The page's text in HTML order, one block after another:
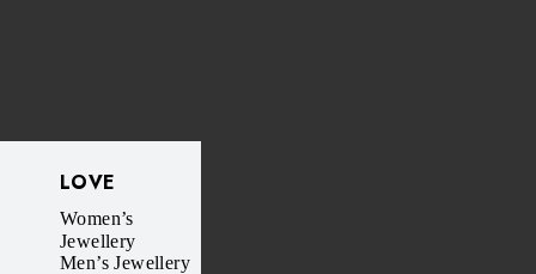
LOVE
Women’s
Jewellery
Men’s Jewellery